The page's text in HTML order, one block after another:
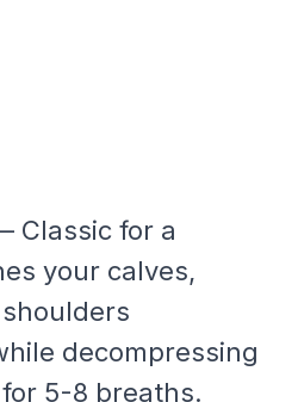
Classic for a
your calves,
decompressing
5-8 breaths.